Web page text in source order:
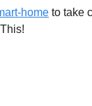
home to take